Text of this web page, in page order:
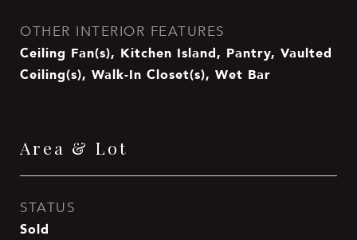
OTHER INTERIOR FEATURES
Ceiling Fan(s), Kitchen Island, Pantry, Vaulted
Ceiling(s), Walk-In Closet(s), Wet Bar
Area & Lot
STATUS
Sold